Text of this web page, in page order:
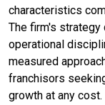
characteristics
The firm's
operational
measured
franchisors
growth at any cost.